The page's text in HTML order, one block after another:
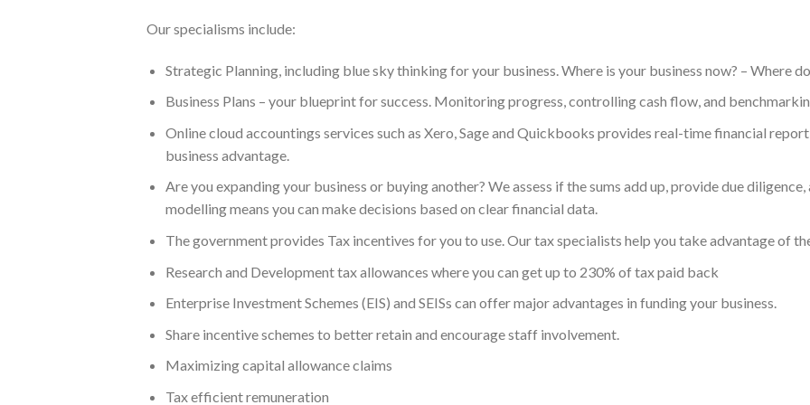
Our specialisms include:
Strategic Planning, including blue sky thinking for your business. Where is your business now? – Where
Business Plans – your blueprint for success. Monitoring progress, controlling cash flow, and
Online cloud accountings services such as Xero, Sage and Quickbooks provides real-time financial
business advantage.
Are you expanding your business or buying another? We assess if the sums add up, provide due
modelling means you can make decisions based on clear financial data.
The government provides Tax incentives for you to use. Our tax specialists help you take advantage of
Research and Development tax allowances where you can get up to 230% of tax paid back
Enterprise Investment Schemes (EIS) and SEISs can offer major advantages in funding your business.
Share incentive schemes to better retain and encourage staff involvement.
Maximizing capital allowance claims
Tax efficient remuneration